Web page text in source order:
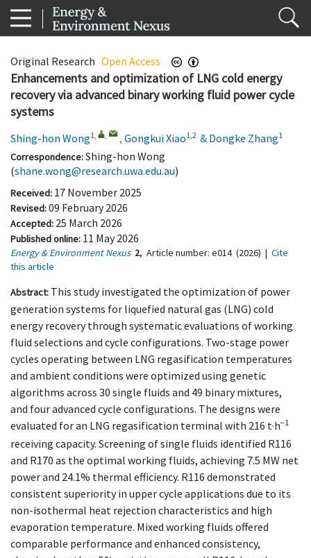
Original Research Open Access
Enhancements and optimization of LNG cold energy
recovery via advanced binary working fluid power cycle
systems
Shing-hon Wong1, , , Gongkui Xiao1,2 & Dongke Zhang1
Correspondence:Shing-hon Wong
(shane.wong@research.uwa.edu.au)
Received: 17 November 2025
Revised:09 February 2026
Accepted: 25 March 2026
Published online: 11 May 2026
Energy & Environment Nexus 2, Article number: e014(2026) | Cite
this article
Abstract: This study investigated the optimization of power
generation systems for liquefied natural gas (LNG) cold
energy recovery through systematic evaluations of working
fluid selections and cycle configurations. Two-stage power
cycles operating between LNG regasification temperatures
and ambient conditions were optimized using genetic
algorithms across 30 single fluids and 49 binary mixtures,
and four advanced cycle configurations. The designs were
evaluated for an LNG regasification terminal with 216 t·h−1
receiving capacity. Screening of single fluids identified R116
and R170 as the optimal working fluids, achieving 7.5 MW net
power and 24.1% thermal efficiency. R116 demonstrated
consistent superiority in upper cycle applications due to its
non-isothermal heat rejection characteristics and high
evaporation temperature. Mixed working fluids offered
comparable performance and enhanced consistency,